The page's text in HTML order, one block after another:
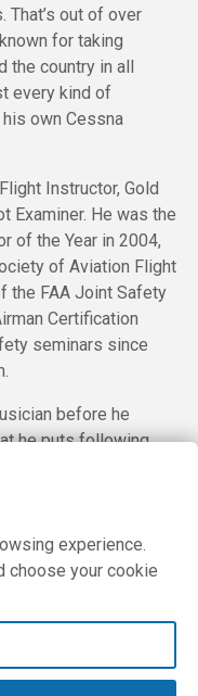
out of over
for taking
the country in all
every kind of
own Cessna
Instructor, Gold
Examiner. He was the
of the Year in 2004,
of Aviation Flight
the FAA Joint Safety
Certification
seminars since
before he
he puts following
experience.
choose your cookie